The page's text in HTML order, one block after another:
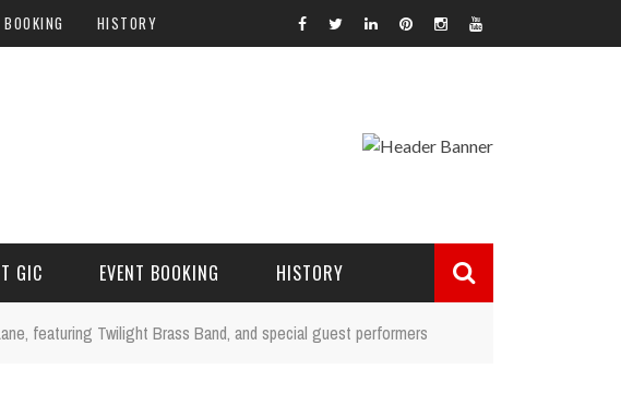
HISTORY
GIC EVENT BOOKING HISTORY
featuring Twilight Brass Band, and special guest performers